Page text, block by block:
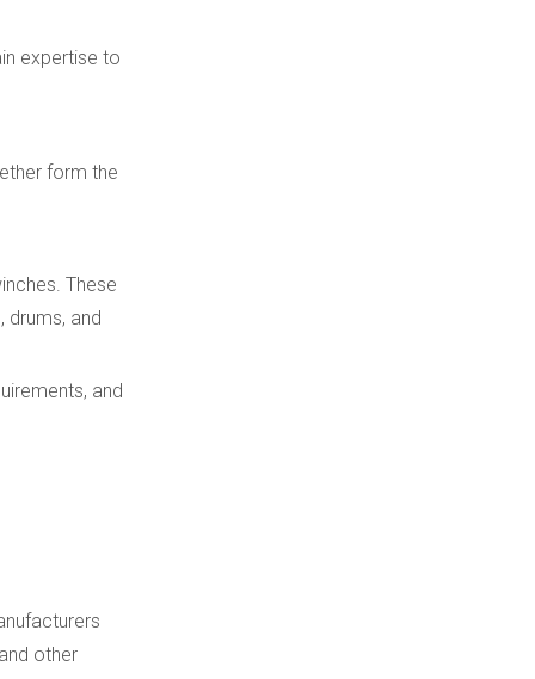
expertise to
form the
These
drums, and
and
other